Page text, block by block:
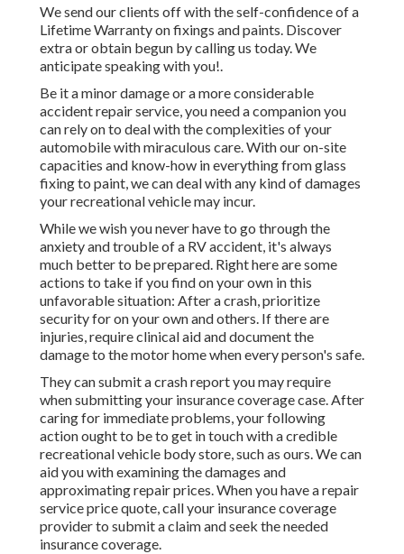
We send our clients off with the self-confidence of a
Lifetime Warranty on fixings and paints. Discover
extra or obtain begun by calling us today. We
anticipate speaking with you!.
Be it a minor damage or a more considerable
accident repair service, you need a companion you
can rely on to deal with the complexities of your
automobile with miraculous care. With our on-site
capacities and know-how in everything from glass
fixing to paint, we can deal with any kind of damages
your recreational vehicle may incur.
While we wish you never have to go through the
anxiety and trouble of a RV accident, it's always
much better to be prepared. Right here are some
actions to take if you find on your own in this
unfavorable situation: After a crash, prioritize
security for on your own and others. If there are
injuries, require clinical aid and document the
damage to the motor home when every person's safe.
They can submit a crash report you may require
when submitting your insurance coverage case. After
caring for immediate problems, your following
action ought to be to get in touch with a credible
recreational vehicle body store, such as ours. We can
aid you with examining the damages and
approximating repair prices. When you have a repair
service price quote, call your insurance coverage
provider to submit a claim and seek the needed
insurance coverage.